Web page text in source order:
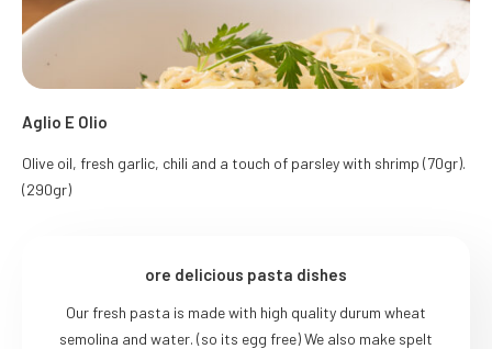
Aglio E Olio
Olive oil, fresh garlic, chili and a touch of parsley with shrimp (70gr).
(290gr)
ore delicious pasta dishes
Our fresh pasta is made with high quality durum wheat
semolina and water. (so its egg free) We also make spelt